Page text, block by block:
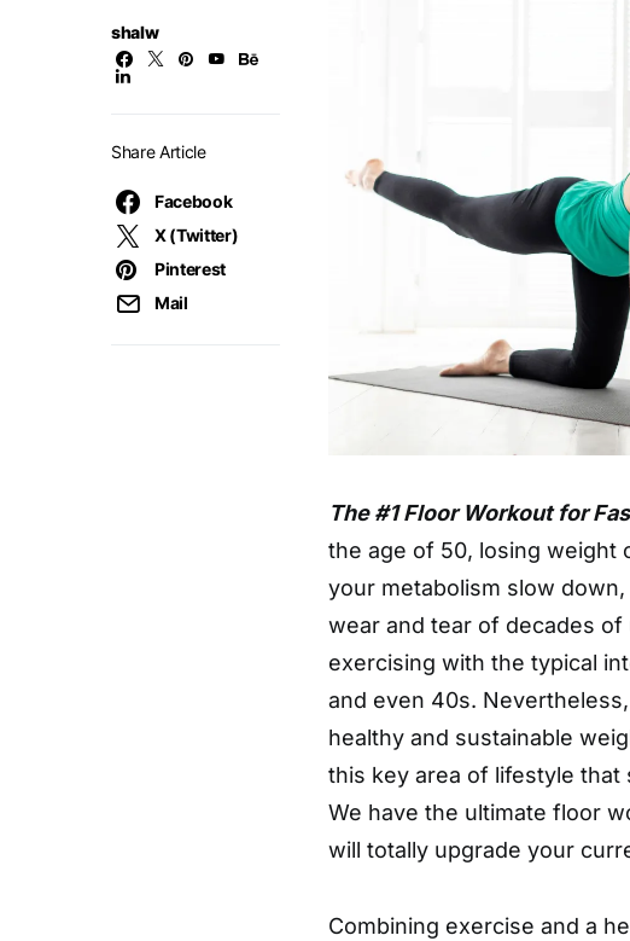
shalw
Share Article
Facebook
X (Twitter)
Pinterest
Mail
The #1 Floor Workout for
the age of 50, losing weight
your metabolism slow
wear and tear of decades
exercising with the typical
and even 40s.
healthy and sustainable
this key area of lifestyle
We have the ultimate floor
will totally upgrade your
Combining exercise and a